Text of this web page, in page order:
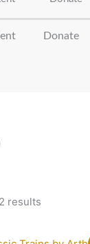
Donate
results
Current